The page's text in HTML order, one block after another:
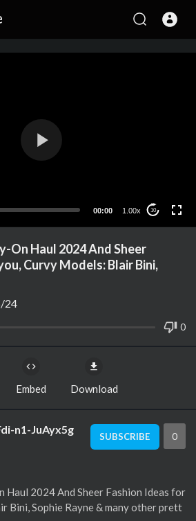
00:00 1.00x 10
On Haul 2024 And Sheer
Curvy Models: Blair Bini,
0
24
Embed Download
n1-JuAyx5g
SUBSCRIBE 0
Haul 2024 And Sheer Fashion Ideas for
Bini, Sophie Rayne & many other prett